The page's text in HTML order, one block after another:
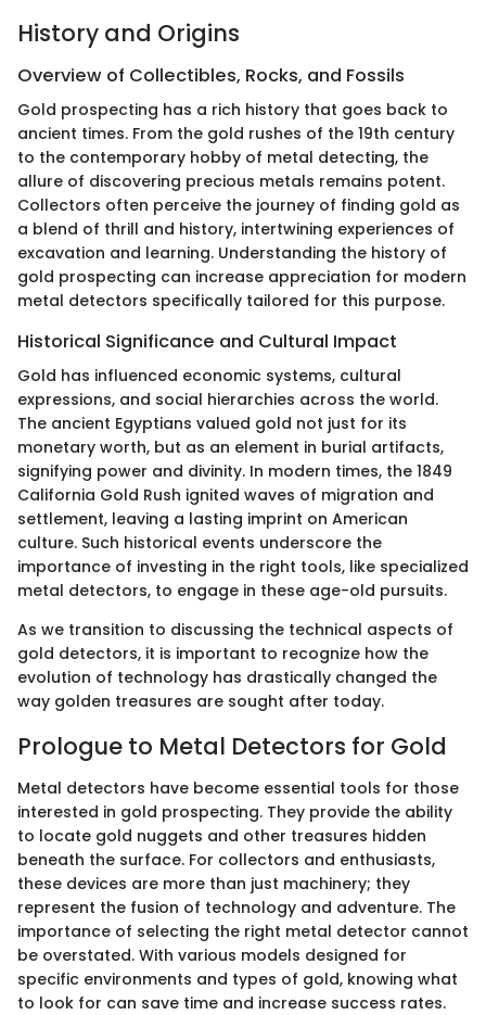
History and Origins
Overview of Collectibles, Rocks, and Fossils
Gold prospecting has a rich history that goes back to
ancient times. From the gold rushes of the 19th century
to the contemporary hobby of metal detecting, the
allure of discovering precious metals remains potent.
Collectors often perceive the journey of finding gold as
a blend of thrill and history, intertwining experiences of
excavation and learning. Understanding the history of
gold prospecting can increase appreciation for modern
metal detectors specifically tailored for this purpose.
Historical Significance and Cultural Impact
Gold has influenced economic systems, cultural
expressions, and social hierarchies across the world.
The ancient Egyptians valued gold not just for its
monetary worth, but as an element in burial artifacts,
signifying power and divinity. In modern times, the 1849
California Gold Rush ignited waves of migration and
settlement, leaving a lasting imprint on American
culture. Such historical events underscore the
importance of investing in the right tools, like specialized
metal detectors, to engage in these age-old pursuits.
As we transition to discussing the technical aspects of
gold detectors, it is important to recognize how the
evolution of technology has drastically changed the
way golden treasures are sought after today.
Prologue to Metal Detectors for Gold
Metal detectors have become essential tools for those
interested in gold prospecting. They provide the ability
to locate gold nuggets and other treasures hidden
beneath the surface. For collectors and enthusiasts,
these devices are more than just machinery; they
represent the fusion of technology and adventure. The
importance of selecting the right metal detector cannot
be overstated. With various models designed for
specific environments and types of gold, knowing what
to look for can save time and increase success rates.